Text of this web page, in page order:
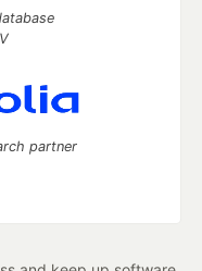
partner